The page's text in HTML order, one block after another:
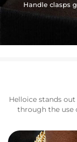
Handle clasps
Helloice stands
through the use